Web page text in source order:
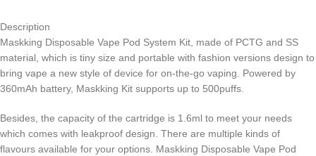
Description
Maskking Disposable Vape Pod System Kit, made of PCTG and SS
material, which is tiny size and portable with fashion versions design to
bring vape a new style of device for on-the-go vaping. Powered by
360mAh battery, Maskking Kit supports up to 500puffs.
Besides, the capacity of the cartridge is 1.6ml to meet your needs
which comes with leakproof design. There are multiple kinds of
flavours available for your options. Maskking Disposable Vape Pod